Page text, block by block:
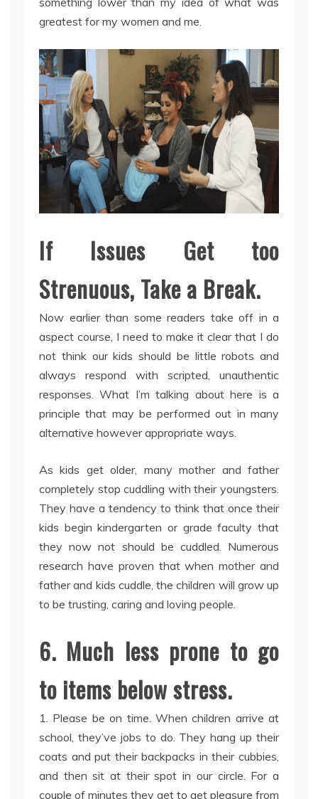
greatest for my women and me.
If Issues Get too
Strenuous, Take a Break.
Now earlier than some readers take off in a
aspect course, I need to make it clear that I do
not think our kids should be little robots and
always respond with scripted, unauthentic
responses. What I’m talking about here is a
principle that may be performed out in many
alternative however appropriate ways.
As kids get older, many mother and father
completely stop cuddling with their youngsters.
They have a tendency to think that once their
kids begin kindergarten or grade faculty that
they now not should be cuddled. Numerous
research have proven that when mother and
father and kids cuddle, the children will grow up
to be trusting, caring and loving people.
6. Much less prone to go
to items below stress.
1. Please be on time. When children arrive at
school, they’ve jobs to do. They hang up their
coats and put their backpacks in their cubbies,
and then sit at their spot in our circle. For a
couple of minutes they get to get pleasure from